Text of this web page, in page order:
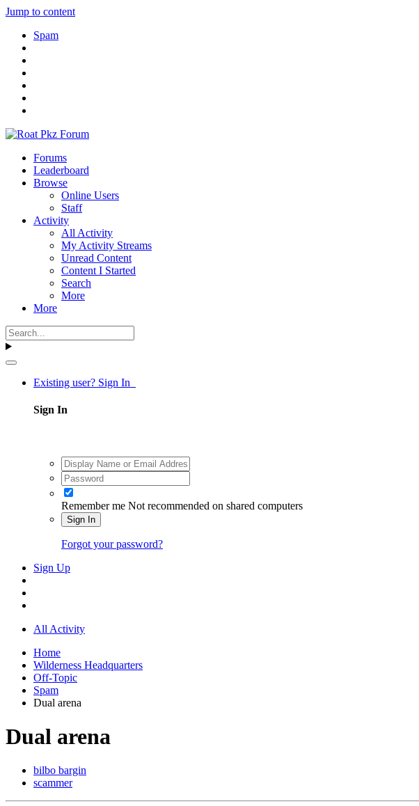
Jump to content
Spam
Forums
Leaderboard
Browse
Online Users
Staff
Activity
All Activity
My Activity Streams
Unread Content
Content I Started
Search
More
More
Existing user? Sign In
Sign In
Remember me Not recommended on shared computers
Sign In
Forgot your password?
Sign Up
All Activity
Home
Wilderness Headquarters
Off-Topic
Spam
Dual arena
Dual arena
bilbo bargin
scammer